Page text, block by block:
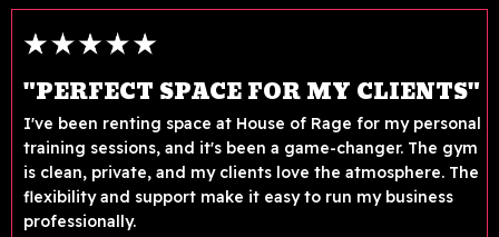
"PERFECT SPACE FOR MY CLIENTS"
I've been renting space at House of Rage for my personal
training sessions, and it's been a game-changer. The gym
is clean, private, and my clients love the atmosphere. The
flexibility and support make it easy to run my business
professionally.